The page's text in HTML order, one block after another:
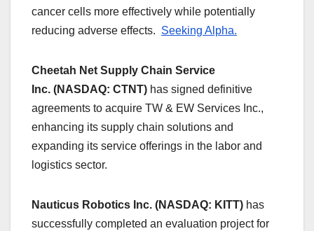
cancer cells more effectively while potentially
reducing adverse effects. Seeking Alpha.
Cheetah Net Supply Chain Service
Inc. (NASDAQ: CTNT) has signed definitive
agreements to acquire TW & EW Services Inc.,
enhancing its supply chain solutions and
expanding its service offerings in the labor and
logistics sector.
Nauticus Robotics Inc. (NASDAQ: KITT) has
successfully completed an evaluation project for